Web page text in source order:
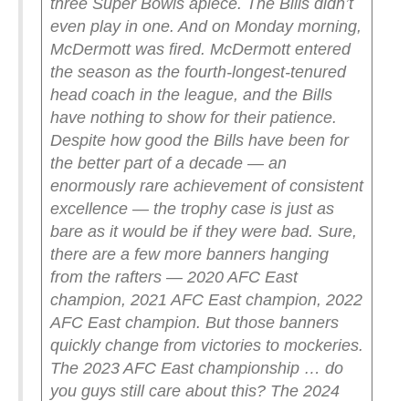
three Super Bowls apiece. The Bills didn’t
even play in one. And on Monday morning,
McDermott was fired. McDermott entered
the season as the fourth-longest-tenured
head coach in the league, and the Bills
have nothing to show for their patience.
Despite how good the Bills have been for
the better part of a decade — an
enormously rare achievement of consistent
excellence — the trophy case is just as
bare as it would be if they were bad. Sure,
there are a few more banners hanging
from the rafters — 2020 AFC East
champion, 2021 AFC East champion, 2022
AFC East champion. But those banners
quickly change from victories to mockeries.
The 2023 AFC East championship … do
you guys still care about this? The 2024